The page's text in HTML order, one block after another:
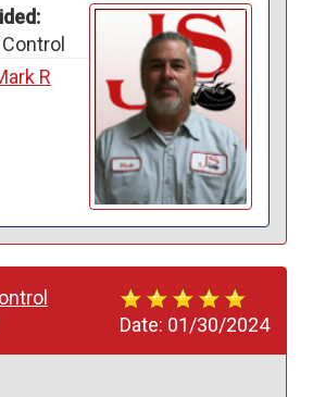
R
Date: 01/30/2024